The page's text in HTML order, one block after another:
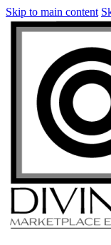
Skip to main content